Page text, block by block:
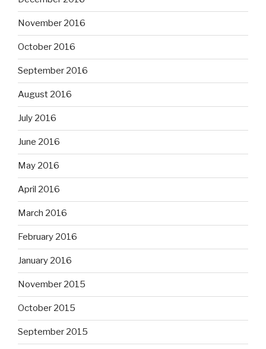
November 2016
October 2016
September 2016
August 2016
July 2016
June 2016
May 2016
April 2016
March 2016
February 2016
January 2016
November 2015
October 2015
September 2015